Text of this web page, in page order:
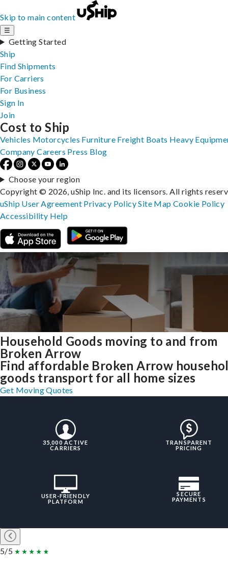
Skip to main content
☰
Getting Started
Ship
Find Shipments
For Carriers
For Business
Sign In
Join
Household Goods moving to and from
Broken Arrow
Find affordable Broken Arrow
goods transport for all home sizes
Get Moving Quotes
35,000 ACTIVE
CARRIERS
TRANSPARENT
PRICING
USER-FRIENDLY
PLATFORM
SECURE
PAYMENTS
5/5
Cost to Ship
Vehicles Motorcycles Furniture Freight Boats Heavy
Company Careers Press Blog
Choose your region
Copyright © 2026, uShip Inc. and its licensors. All rights
uShip User Agreement Privacy PolicySite MapCookie Policy
Accessibility Help